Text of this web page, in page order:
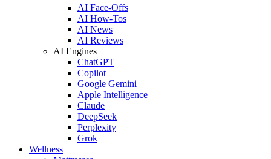
AI Face-Offs
AI How-Tos
AI News
AI Reviews
AI Engines
ChatGPT
Copilot
Google Gemini
Apple Intelligence
Claude
DeepSeek
Perplexity
Grok
Wellness